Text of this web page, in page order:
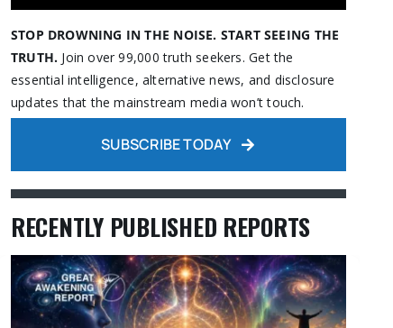
STOP DROWNING IN THE NOISE. START SEEING THE
TRUTH. Join over 99,000 truth seekers. Get the
essential intelligence, alternative news, and disclosure
updates that the mainstream media won’t touch.
SUBSCRIBE TODAY
RECENTLY PUBLISHED REPORTS